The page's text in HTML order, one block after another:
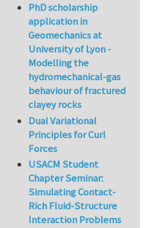
PhD scholarship
application in
Geomechanics at
University of Lyon -
Modelling the
hydromechanical-gas
behaviour of fractured
clayey rocks
Dual Variational
Principles for Curl
Forces
USACM Student
Chapter Seminar:
Simulating Contact-
Rich Fluid-Structure
Interaction Problems